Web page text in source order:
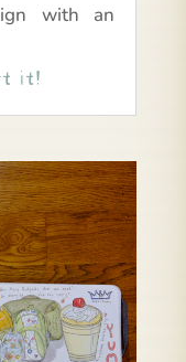
with an
it!